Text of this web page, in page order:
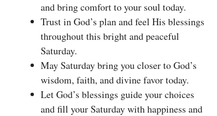
and bring comfort to your soul today.
Trust in God’s plan and feel His blessings
throughout this bright and peaceful
Saturday.
May Saturday bring you closer to God’s
wisdom, faith, and divine favor today.
Let God’s blessings guide your choices
and fill your Saturday with happiness and